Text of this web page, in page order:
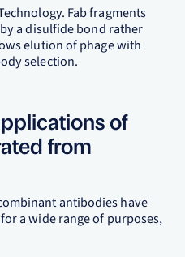
Fab fragments
a disulfide bond rather
elution of phage with
selection.
of
from
antibodies have
a wide range of purposes,